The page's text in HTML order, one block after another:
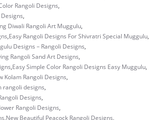
Rangoli Designs,
,
Diwali Rangoli Art Muggulu,
,Easy Rangoli Designs For Shivratri Special Muggulu,
Designs – Rangoli Designs,
Rangoli Sand Art Designs,
,Easy Simple Color Rangoli Designs Easy Muggulu,
Kolam Rangoli Designs,
rangoli designs,
Designs,
Rangoli Designs,
,New Beautiful Peacock Rangoli Designs,